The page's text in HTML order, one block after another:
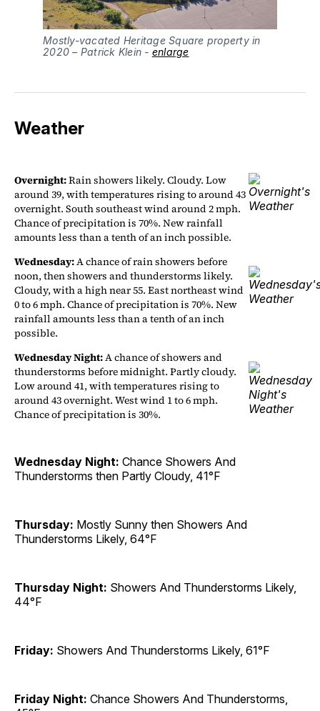
Mostly-vacated Heritage Square property in
2020 – Patrick Klein - enlarge
Weather
Overnight:Rain showers likely. Cloudy. Low
around 39, with temperatures rising to around 43
overnight. South southeast wind around 2 mph.
Chance of precipitation is 70%. New rainfall
amounts less than a tenth of an inch possible.
Wednesday:A chance of rain showers before
noon, then showers and thunderstorms likely.
Cloudy, with a high near 55. East northeast wind
0 to 6 mph. Chance of precipitation is 70%. New
rainfall amounts less than a tenth of an inch
possible.
Wednesday Night:A chance of showers and
thunderstorms before midnight. Partly cloudy.
Low around 41, with temperatures rising to
around 43 overnight. West wind 1 to 6 mph.
Chance of precipitation is 30%.
Wednesday Night: Chance Showers And
Thunderstorms then Partly Cloudy, 41°F
Thursday: Mostly Sunny then Showers And
Thunderstorms Likely, 64°F
Thursday Night: Showers And Thunderstorms Likely,
44°F
Friday: Showers And Thunderstorms Likely, 61°F
Friday Night: Chance Showers And Thunderstorms,